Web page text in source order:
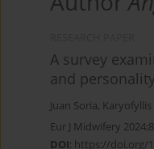
A survey
and
Juan Soria,
Eur J Midwifery
DOI: https://doi.org/